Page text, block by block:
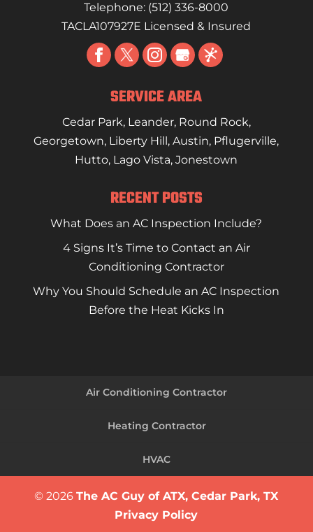
Telephone: (512) 336-8000
TACLA107927E Licensed & Insured
SERVICE AREA
Cedar Park, Leander, Round Rock,
Georgetown, Liberty Hill ,Austin, Pflugerville,
Hutto, Lago Vista,Jonestown
RECENT POSTS
What Does an AC Inspection Include?
4 Signs It’s Time to Contact an Air
Conditioning Contractor
Why You Should Schedule an AC Inspection
Before the Heat Kicks In
Air Conditioning Contractor
Heating Contractor
HVAC
© 2026The AC Guy of ATX, Cedar Park, TX
Privacy Policy